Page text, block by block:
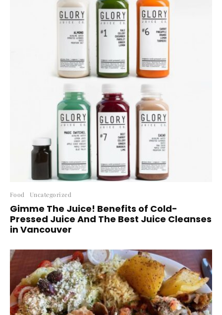
Food Uncategorized
Gimme The Juice! Benefits of Cold-
Pressed Juice And The Best Juice Cleanses
in Vancouver